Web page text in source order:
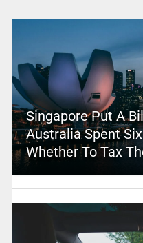
Singapore Put A
Australia Spent
Whether To Tax